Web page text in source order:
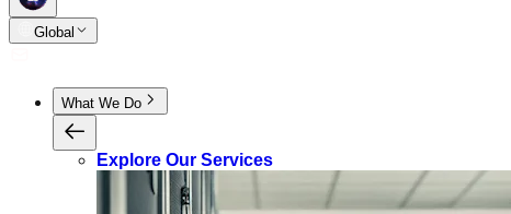
Global
What We Do
Explore Our Services